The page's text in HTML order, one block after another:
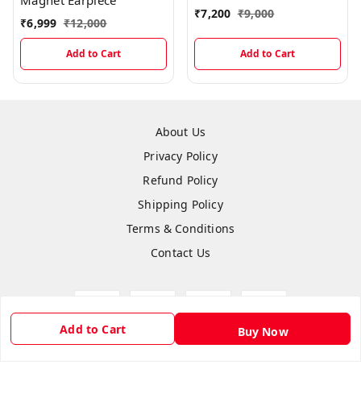
Add to Cart Buy Now
₹6,999 ₹12,000
Add to Cart
₹7,200 ₹9,000
Add to Cart
About Us
Privacy Policy
Refund Policy
Shipping Policy
Terms & Conditions
Contact Us
Copyright © byHightech Gadgets2026. All rights reserved.